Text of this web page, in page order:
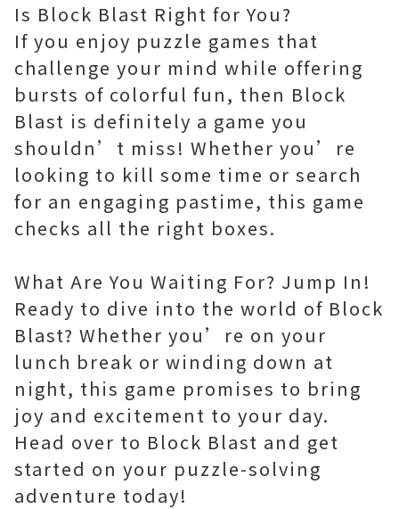
Is Block Blast Right for You?
If you enjoy puzzle games that
challenge your mind while offering
bursts of colorful fun, then Block
Blast is definitely a game you
shouldn’t miss! Whether you’re
looking to kill some time or search
for an engaging pastime, this game
checks all the right boxes.
What Are You Waiting For? Jump In!
Ready to dive into the world of Block
Blast? Whether you’re on your
lunch break or winding down at
night, this game promises to bring
joy and excitement to your day.
Head over to Block Blast and get
started on your puzzle-solving
adventure today!